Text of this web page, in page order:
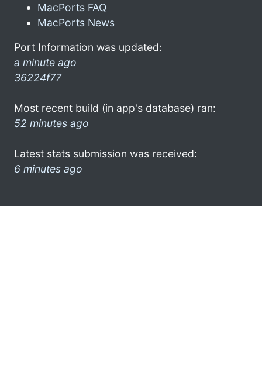
MacPorts FAQ
MacPorts News
Port Information was updated:
a minute ago
36224f77
Most recent build (in app's database) ran:
52 minutes ago
Latest stats submission was received:
6 minutes ago